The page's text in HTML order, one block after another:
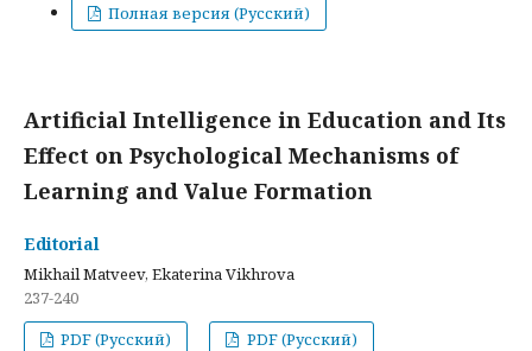
Полная версия (Русский)
Artificial Intelligence in Education and Its
Effect on Psychological Mechanisms of
Learning and Value Formation
Editorial
Mikhail Matveev, Ekaterina Vikhrova
237-240
PDF (Русский)
PDF (Русский)